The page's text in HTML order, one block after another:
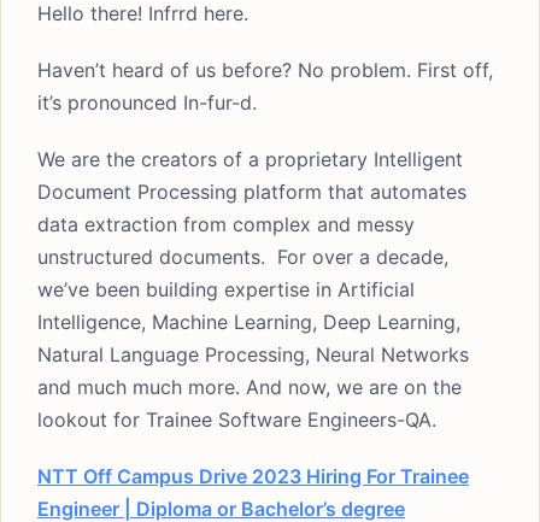
Hello there! Infrrd here.
Haven’t heard of us before? No problem. First off,
it’s pronounced In-fur-d.
We are the creators of a proprietary Intelligent
Document Processing platform that automates
data extraction from complex and messy
unstructured documents. For over a decade,
we’ve been building expertise in Artificial
Intelligence, Machine Learning, Deep Learning,
Natural Language Processing, Neural Networks
and much much more. And now, we are on the
lookout for Trainee Software Engineers-QA.
NTT Off Campus Drive 2023 Hiring For Trainee
Engineer | Diploma or Bachelor’s degree